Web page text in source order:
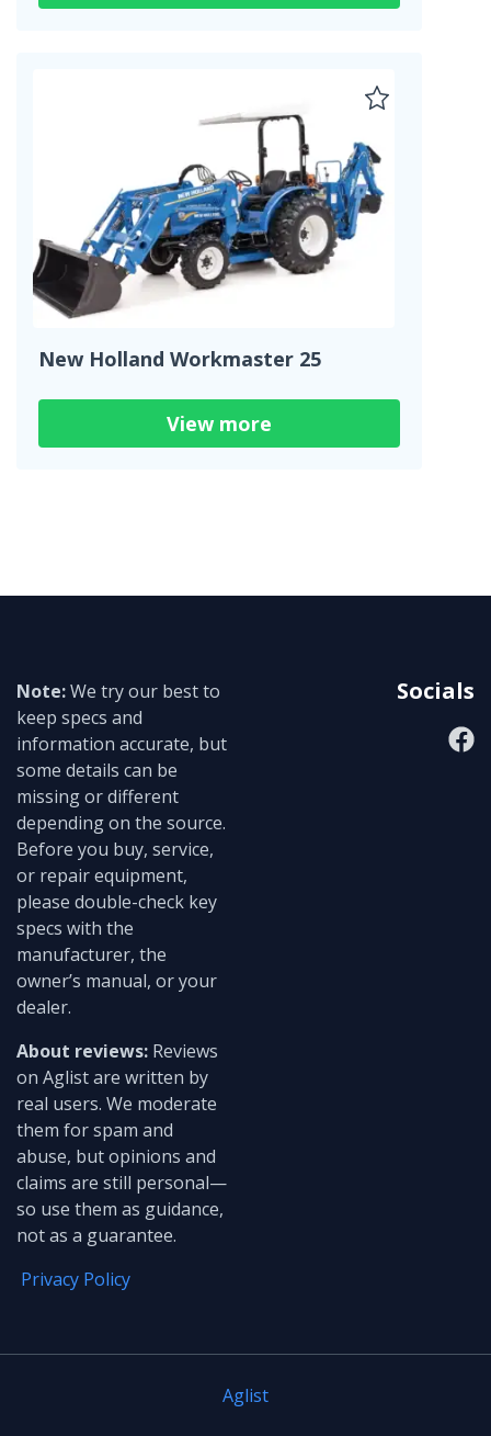
New Holland Workmaster 25
View more
Note:We try our best to
keep specs and
information accurate, but
some details can be
missing or different
depending on the source.
Before you buy, service,
or repair equipment,
please double-check key
specs with the
manufacturer, the
owner’s manual, or your
dealer.
About reviews: Reviews
on Aglist are written by
real users. We moderate
them for spam and
abuse, but opinions and
claims are still personal—
so use them as guidance,
not as a guarantee.
Privacy Policy
Socials
Aglist